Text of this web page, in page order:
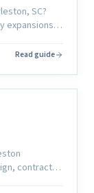
SC?
expansions,
Read guide
contractor